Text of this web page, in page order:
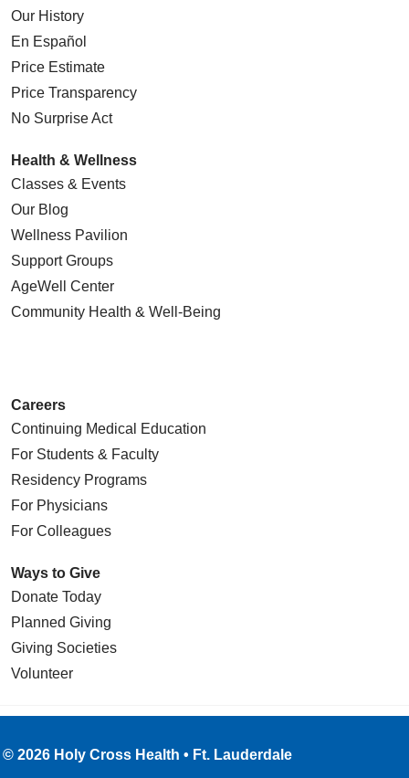
Our History
En Español
Price Estimate
Price Transparency
No Surprise Act
Health & Wellness
Classes & Events
Our Blog
Wellness Pavilion
Support Groups
AgeWell Center
Community Health & Well-Being
Careers
Continuing Medical Education
For Students & Faculty
Residency Programs
For Physicians
For Colleagues
Ways to Give
Donate Today
Planned Giving
Giving Societies
Volunteer
© 2026 Holy Cross Health • Ft. Lauderdale